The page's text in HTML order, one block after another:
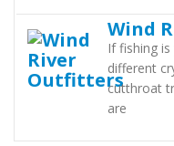
Wind
If fishing
different
cutthroat
are